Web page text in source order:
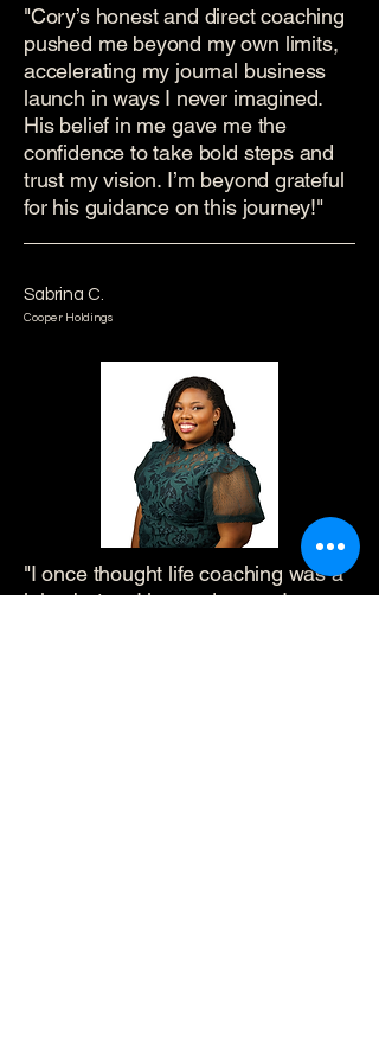
"Cory’s honest and direct coaching
pushed me beyond my own limits,
accelerating my journal business
launch in ways I never imagined.
His belief in me gave me the
confidence to take bold steps and
trust my vision. I’m beyond grateful
for his guidance on this journey!"
Sabrina C.
Cooper Holdings
"I once thought life coaching was a
joke, but as I learned more, I